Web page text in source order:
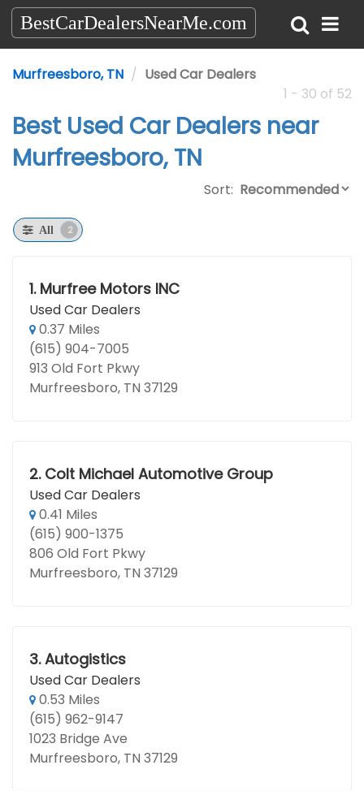
BestCarDealersNearMe.com
Murfreesboro, TN
Used Car Dealers
1 - 30 of 52
Best Used Car Dealers near
Murfreesboro, TN
Sort:
All 2
1. Murfree Motors INC
Used Car Dealers
0.37 Miles
(615) 904-7005
913 Old Fort Pkwy
Murfreesboro, TN 37129
2. Colt Michael Automotive Group
Used Car Dealers
0.41 Miles
(615) 900-1375
806 Old Fort Pkwy
Murfreesboro, TN 37129
3. Autogistics
Used Car Dealers
0.53 Miles
(615) 962-9147
1023 Bridge Ave
Murfreesboro, TN 37129